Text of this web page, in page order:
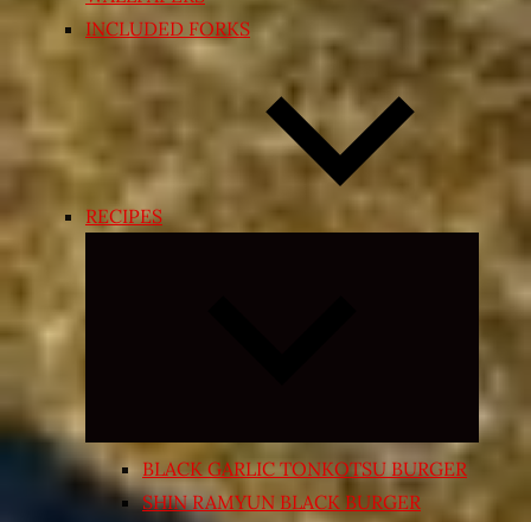
INCLUDED FORKS
RECIPES
Expand
menu
BLACK GARLIC TONKOTSU BURGER
SHIN RAMYUN BLACK BURGER